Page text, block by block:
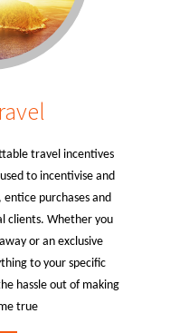
travel incentives
to incentivise and
purchases and
clients. Whether you
or an exclusive
to your specific
hassle out of making
true